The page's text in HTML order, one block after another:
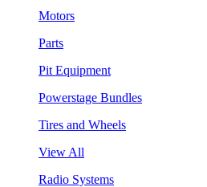
Motors
Parts
Pit Equipment
Powerstage Bundles
Tires and Wheels
View All
Radio Systems